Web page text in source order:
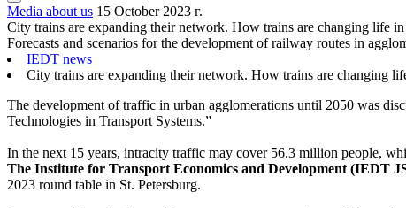
Media about us 15 October 2023 г.
City trains are expanding their network. How trains are changing life
Forecasts and scenarios for the development of railway routes in
IEDT news
City trains are expanding their network. How trains are changing
The development of traffic in urban agglomerations until 2050 was
Technologies in Transport Systems.”
In the next 15 years, intracity traffic may cover 56.3 million people,
The Institute for Transport Economics and Development (IEDT
2023 round table in St. Petersburg.